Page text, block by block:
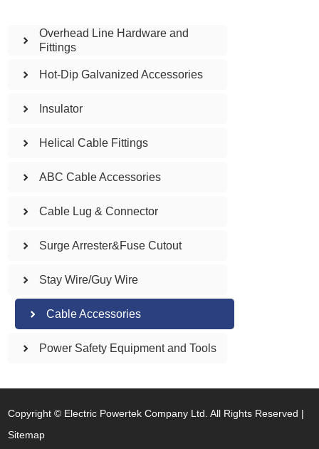
Overhead Line Hardware and
Fittings
Hot-Dip Galvanized Accessories
Insulator
Helical Cable Fittings
ABC Cable Accessories
Cable Lug & Connector
Surge Arrester&Fuse Cutout
Stay Wire/Guy Wire
Cable Accessories
Power Safety Equipment and Tools
Copyright © Electric Powertek Company Ltd. All Rights Reserved |
Sitemap